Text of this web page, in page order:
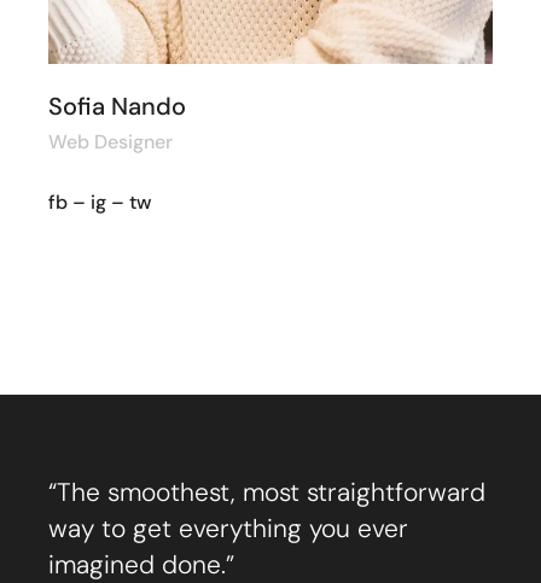
Sofia Nando
Web Designer
fb – ig –tw
“The smoothest, most straightforward
way to get everything you ever
imagined done.”